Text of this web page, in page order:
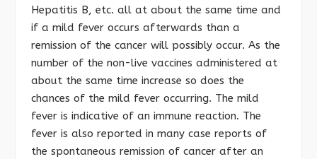
Hepatitis B, etc. all at about the same time and
if a mild fever occurs afterwards than a
remission of the cancer will possibly occur. As the
number of the non-live vaccines administered at
about the same time increase so does the
chances of the mild fever occurring. The mild
fever is indicative of an immune reaction. The
fever is also reported in many case reports of
the spontaneous remission of cancer after an